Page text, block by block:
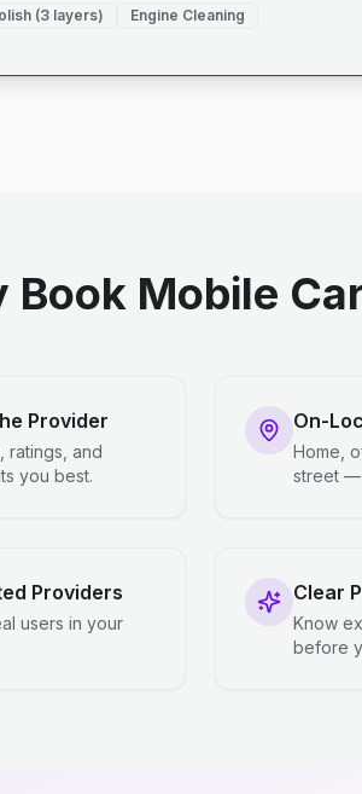
(3 layers) Engine Cleaning
Book Mobile
Provider
ratings, and
you best.
On-
Home,
street —
Providers
users in your
Clear
Know
before